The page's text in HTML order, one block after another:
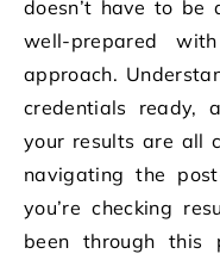
doesn’t have to be
well-prepared
approach.
credentials ready,
your results are all
navigating the
you’re checking
been through this